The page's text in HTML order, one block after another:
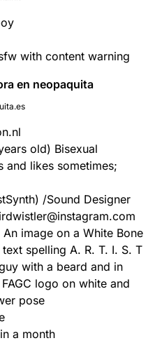
with content warning
en neopaquita
old) Bisexual
and likes sometimes;
/Sound Designer
An image on a White Bone
spelling A. R. T. I. S. T
with a beard and in
logo on white and
pose
a month